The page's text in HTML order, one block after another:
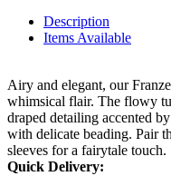
Description
Items Available
Airy and elegant, our
whimsical flair. The flowy
draped detailing accented
with delicate beading. Pair
sleeves for a fairytale
Quick Delivery: